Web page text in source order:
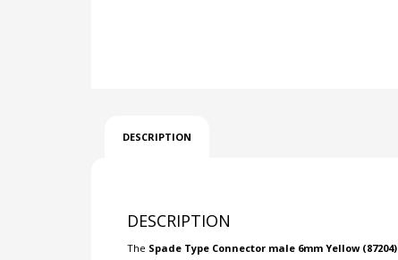
DESCRIPTION
DESCRIPTION
The Spade Type Connector male 6mm Yellow (87204)